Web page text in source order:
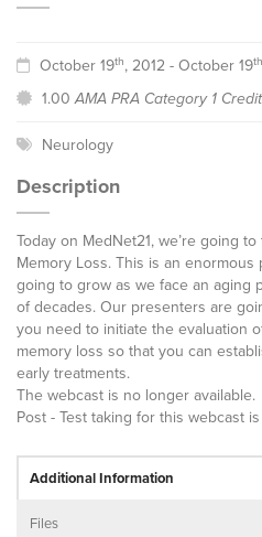
October 19th, 2012 - October 19th
1.00AMA PRA Category 1 Credit
Neurology
Description
Today on MedNet21, we’re going
Memory Loss. This is an
going to grow as we face an aging
of decades. Our presenters are
you need to initiate the evaluation
memory loss so that you can
early treatments.
The webcast is no longer available.
Post - Test taking for this webcast
Additional Information
Files